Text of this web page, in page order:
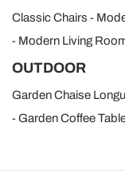
Classic Chairs
Modern Living
OUTDOOR
Garden Chaise
Garden Coffee